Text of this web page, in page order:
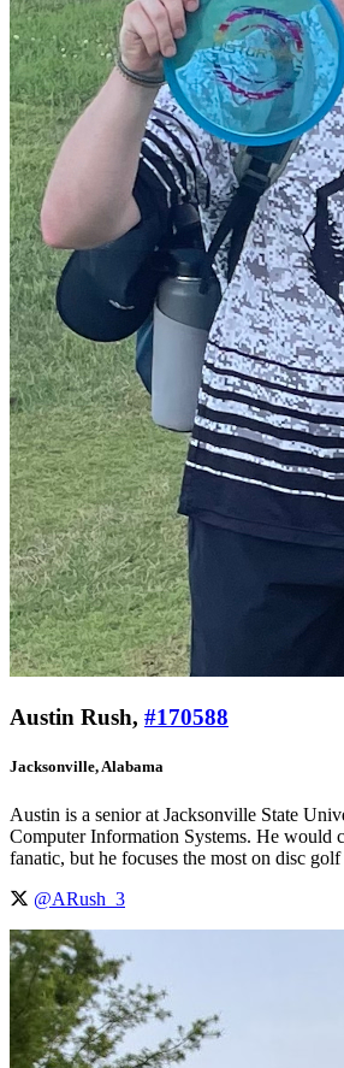
Austin Rush, #170588
Jacksonville, Alabama
Austin is a senior at Jacksonville State
Computer Information Systems. He would
fanatic, but he focuses the most on disc golf
@ARush_3